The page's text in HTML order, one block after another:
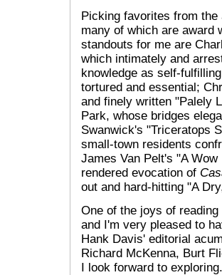
Picking favorites from
many of which are award
standouts for me are
which intimately and
knowledge as self-
tortured and essential;
and finely written "Palely
Park, whose bridges
Swanwick's "Triceratops
small-town residents
James Van Pelt's "A
rendered evocation of
out and hard-hitting "A
One of the joys of
and I'm very pleased to
Hank Davis' editorial
Richard McKenna, Burt
I look forward to exploring.